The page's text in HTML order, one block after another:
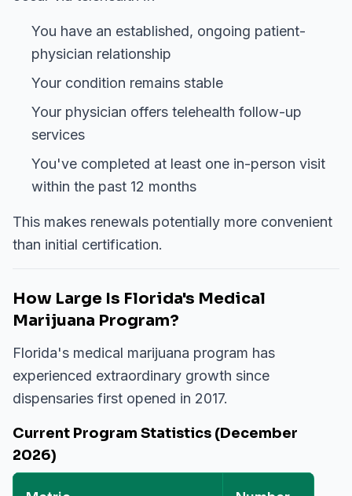
You have an established, ongoing patient-
physician relationship
Your condition remains stable
Your physician offers telehealth follow-up
services
You've completed at least one in-person visit
within the past 12 months
This makes renewals potentially more convenient
than initial certification.
How Large Is Florida's Medical
Marijuana Program?
Florida's medical marijuana program has
experienced extraordinary growth since
dispensaries first opened in 2017.
Current Program Statistics (December
2026)